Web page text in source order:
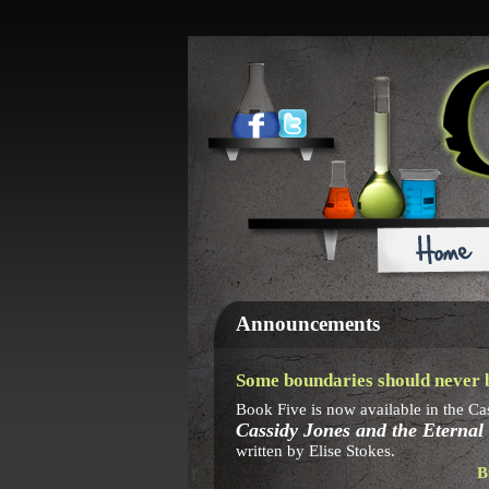
Announcements
Some boundaries should never
Book Five is now available in the
Cassidy Jones and the
written by Elise Stokes.